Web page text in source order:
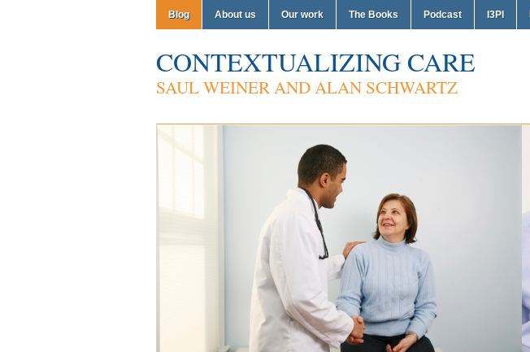
Blog About us Our work The Books Podcast I3PI
CONTEXTUALIZING CARE
SAUL WEINER AND ALAN SCHWARTZ